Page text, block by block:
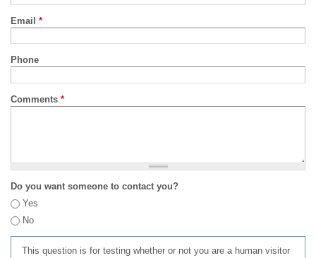
Email *
Phone
Comments *
Do you want someone to contact you?
Yes
No
This question is for testing whether or not you are a human visitor